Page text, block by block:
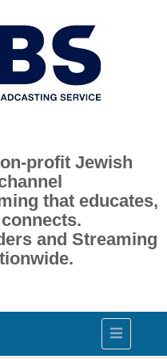
profit Jewish
that educates,
and Streaming
Toggle
navigation